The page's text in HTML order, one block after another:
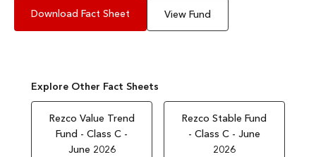
Download Fact Sheet View Fund
Explore Other Fact Sheets
Rezco Value Trend
Fund - Class C -
June 2026
Rezco Stable Fund
- Class C - June
2026